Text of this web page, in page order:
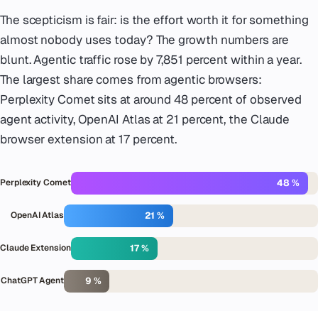
The scepticism is fair: is the effort worth it for something
almost nobody uses today? The growth numbers are
blunt. Agentic traffic rose by 7,851 percent within a year.
The largest share comes from agentic browsers:
Perplexity Comet sits at around 48 percent of observed
agent activity, OpenAI Atlas at 21 percent, the Claude
browser extension at 17 percent.
Perplexity Comet 48 %
OpenAI Atlas 21 %
Claude Extension 17 %
ChatGPT Agent 9 %